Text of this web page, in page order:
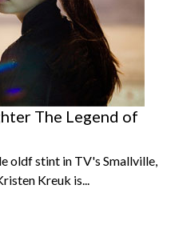
The Legend of
oldf stint in TV's Smallville,
Kreuk is...